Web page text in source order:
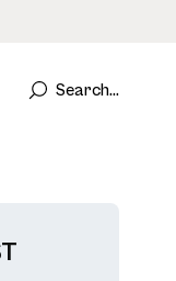
Search...